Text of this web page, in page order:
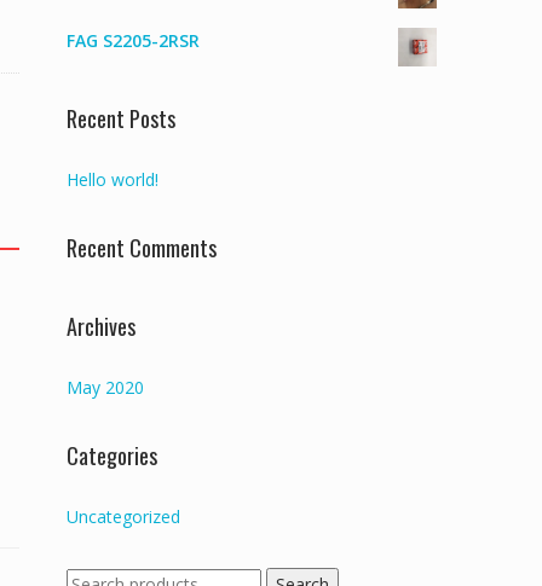
FAG S2205-2RSR
Recent Posts
Hello world!
Recent Comments
Archives
May 2020
Categories
Uncategorized
Search